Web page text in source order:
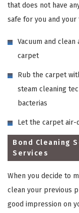
that does not have
safe for you and your
Vacuum and
carpet
Rub the carpet
steam cleaning
bacterias
Let the carpet air-
Bond Cleaning
Services
When you decide to
clean your previous
good impression on